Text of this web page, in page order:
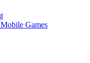
Games